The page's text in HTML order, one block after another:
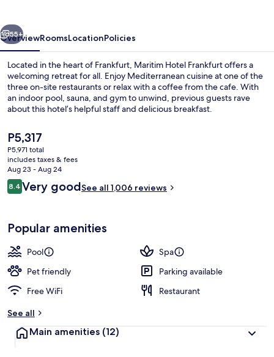
Next
55+
OverviewRoomsLocationPolicies
Located in the heart of Frankfurt, Maritim Hotel Frankfurt offers a
welcoming retreat for all. Enjoy Mediterranean cuisine at one of the
three on-site restaurants or relax with a coffee from the cafe. With
an indoor pool, sauna, and gym to unwind, previous guests rave
about this hotel’s helpful staff and delicious breakfast.
The
current
price
is
P5,317
P5,317
P5,971 total
includes taxes & fees
Aug 23 - Aug 24
Reviews
8.48.4 out of 10
Very goodSee all 1,006 reviews
Popular amenities
Pool
Spa
Pet friendly
Parking available
Free WiFi
Restaurant
See all
Main amenities (12)